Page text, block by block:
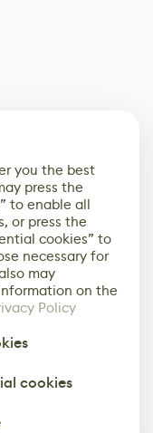
you the best
press the
to enable all
or press the
cookies” to
necessary for
may
on the
Policy
cookies